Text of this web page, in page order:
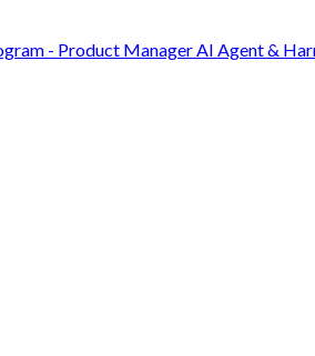
- Product Manager AI Agent &